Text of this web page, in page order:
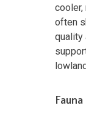
often
quality
Fauna